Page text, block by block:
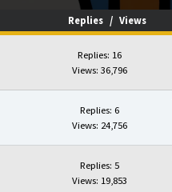
Replies / Views
Replies: 16
Views: 36,796
Replies: 6
Views: 24,756
Replies: 5
Views: 19,853